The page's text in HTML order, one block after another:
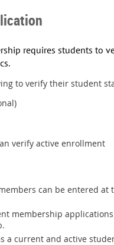
requires students to
.
to verify their student
verify active enrollment
can be entered
membership
a current and active